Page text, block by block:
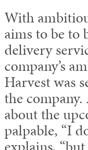
With
aims to be to
delivery
company’s
Harvest was
the
about the
palpable, “I